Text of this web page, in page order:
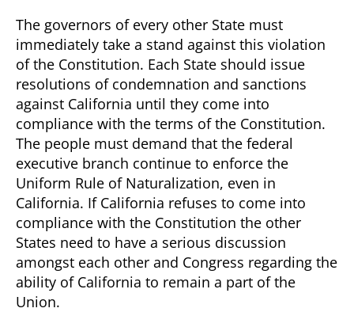
The governors of every other State must
immediately take a stand against this violation
of the Constitution. Each State should issue
resolutions of condemnation and sanctions
against California until they come into
compliance with the terms of the Constitution.
The people must demand that the federal
executive branch continue to enforce the
Uniform Rule of Naturalization, even in
California. If California refuses to come into
compliance with the Constitution the other
States need to have a serious discussion
amongst each other and Congress regarding the
ability of California to remain a part of the
Union.